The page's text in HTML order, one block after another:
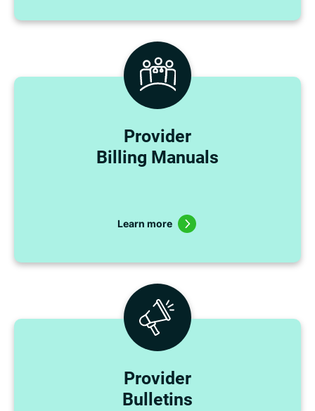
Provider
Billing Manuals
Learn more
Provider
Bulletins